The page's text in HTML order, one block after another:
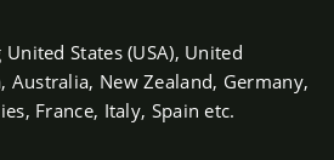
States (USA), United
Australia, New Zealand, Germany,
France, Italy, Spain etc.